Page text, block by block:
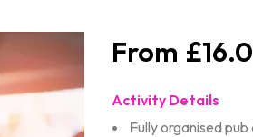
Activity Details
Fully organised